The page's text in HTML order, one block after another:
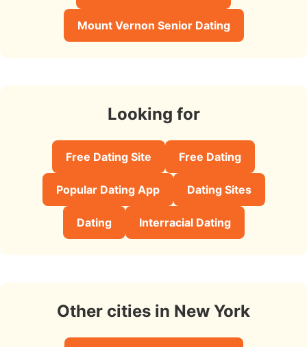
Mount Vernon Senior Dating
Looking for
Free Dating Site Free Dating
Popular Dating App Dating Sites
Dating Interracial Dating
Other cities in New York